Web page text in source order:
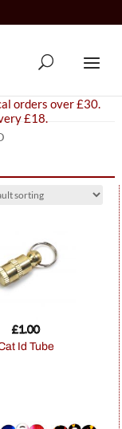
orders over £30.
£18.
Cat Id Tube
£1.00